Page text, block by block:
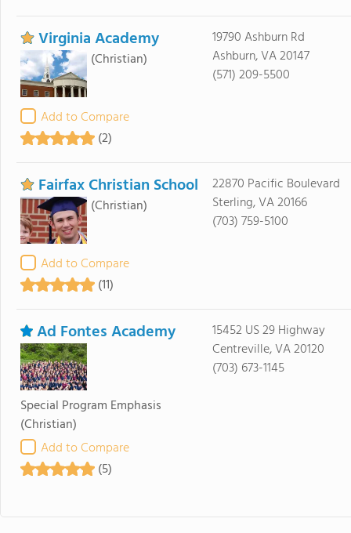
Virginia Academy
(Christian)
Add to Compare
(2)
19790 Ashburn Rd
Ashburn, VA 20147
(571) 209-5500
Fairfax Christian School
(Christian)
Add to Compare
(11)
22870 Pacific Boulevard
Sterling, VA 20166
(703) 759-5100
Ad Fontes Academy
Special Program Emphasis
(Christian)
Add to Compare
(5)
15452 US 29 Highway
Centreville, VA 20120
(703) 673-1145